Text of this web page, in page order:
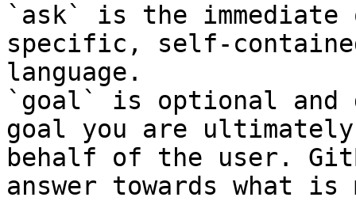
`ask` is the
specific, self-
language.
`goal` is optional and
goal you are
behalf of the user.
answer towards what